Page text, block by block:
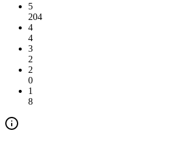
5
204
4
4
3
2
2
0
1
8